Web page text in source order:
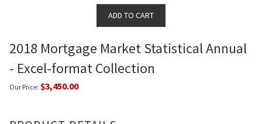
2018 Mortgage Market Statistical Annual
- Excel-format Collection
Our Price: $3,450.00